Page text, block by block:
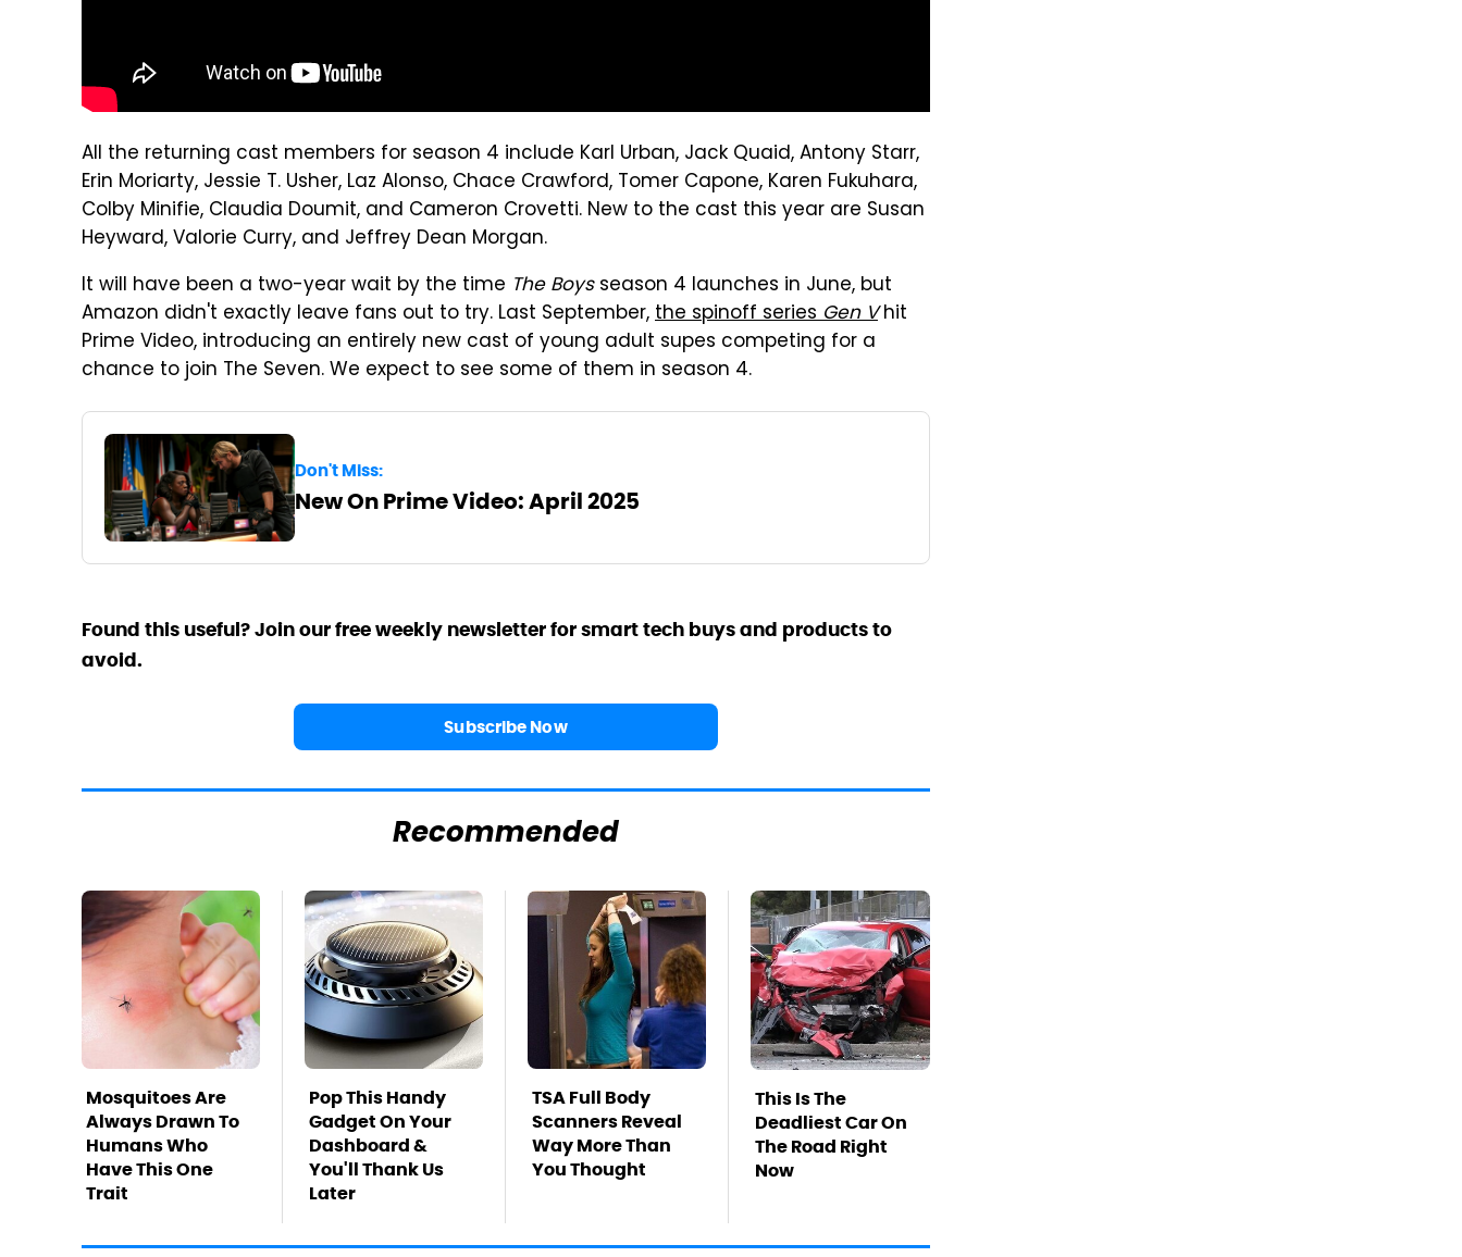
All the returning cast members for season 4 include Karl Urban, Jack Quaid, Antony Starr,
Erin Moriarty, Jessie T. Usher, Laz Alonso, Chace Crawford, Tomer Capone, Karen Fukuhara,
Colby Minifie, Claudia Doumit, and Cameron Crovetti. New to the cast this year are Susan
Heyward, Valorie Curry, and Jeffrey Dean Morgan.
It will have been a two-year wait by the time The Boysseason 4 launches in June, but
Amazon didn't exactly leave fans out to try. Last September,the spinoff seriesGen Vhit
Prime Video, introducing an entirely new cast of young adult supes competing for a
chance to join The Seven. We expect to see some of them in season 4.
Don't Miss:
New On Prime Video: April 2025
Found this useful? Join our free weekly newsletter for smart tech buys and products to
avoid.
Subscribe Now
Recommended
Mosquitoes Are
Always Drawn To
Humans Who
Have This One
Trait
Pop This Handy
Gadget On Your
Dashboard &
You'll Thank Us
Later
TSA Full Body
Scanners Reveal
Way More Than
You Thought
This Is The
Deadliest Car On
The Road Right
Now